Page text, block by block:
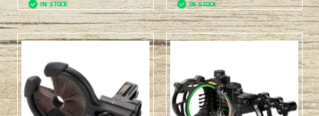
IN STOCK
IN STOCK